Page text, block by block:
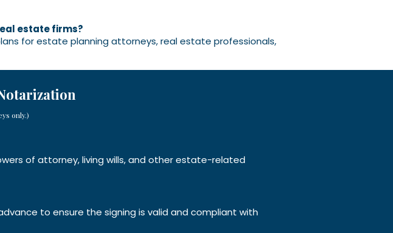
estate firms?
for estate planning attorneys, real estate professionals,
only.)
of attorney, living wills, and other estate-related
to ensure the signing is valid and compliant with